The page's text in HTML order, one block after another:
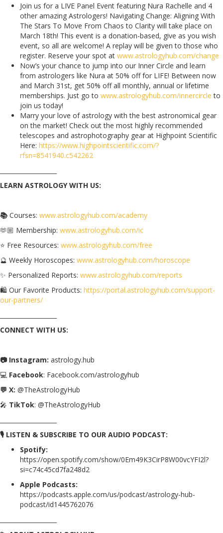
Join us for a LIVE Panel Event featuring Nura Rachelle and 4
other amazing Astrologers! Navigating Change: Aligning With
The Stars To Move From Chaos to Clarity will take place on
March 18th! This event is a donation-based, give as you wish
event, so all are welcome! A replay will be given to those who
register. Reserve your spot at www.astrologyhub.com/change
Now’s your chance to jump into our Inner Circle and learn
from astrologers like Nura at 50% off for LIFE! Between now
and March 31st, get 50% off all monthly, annual or lifetime
memberships. Just go to www.astrologyhub.com/innercircle to
join us today!
Marry your love of astrology with the best astronomical gear
on the market! Check out the most highly recommended
telescopes and astrophotography gear at Highpoint Scientific
Here: https://www.highpointscientific.com/?
rfsn=8541940.c542262
LEARN ASTROLOGY WITH US:
📚 Courses: www.astrologyhub.com/academy
🫶🏼 Membership: www.astrologyhub.com/ic
⭐️ Free Resources: www.astrologyhub.com/free
🔮 Weekly Horoscopes: www.astrologyhub.com/horoscope
✨ Personalized Reports: www.astrologyhub.com/reports
🛍️ Our Favorite Products: https://portal.astrologyhub.com/support-
our-partners/
CONNECT WITH US:
📷 Instagram: astrology.hub
💻 Facebook: Facebook.com/astrologyhub
💬 X: @TheAstrologyHub
🎤 TikTok: @TheAstrologyHub
🎙️ LISTEN & SUBSCRIBE TO OUR AUDIO PODCAST:
Spotify:
https://open.spotify.com/show/0Em49K3CirP8W00vcYFI2l?
si=c74c45cd7fa248d2
Apple Podcasts:
https://podcasts.apple.com/us/podcast/astrology-hub-
podcast/id1445762076